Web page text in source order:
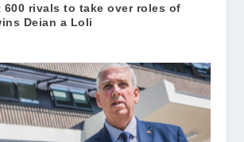
600 rivals to take over roles of
Deian a Loli